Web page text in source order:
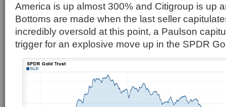
America is up almost 300% and Citigroup is up
Bottoms are made when the last seller
incredibly oversold at this point, a Paulson
trigger for an explosive move up in the SPDR